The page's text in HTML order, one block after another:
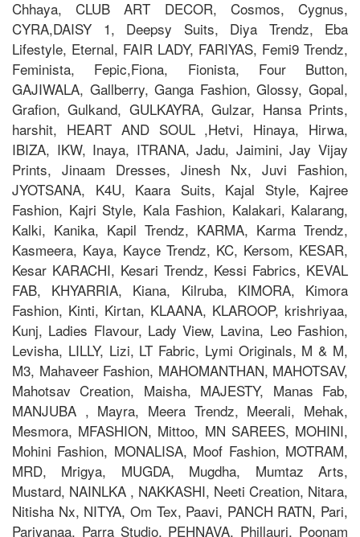
Chhaya, CLUB ART DECOR, Cosmos, Cygnus,
CYRA,DAISY 1, Deepsy Suits, Diya Trendz, Eba
Lifestyle, Eternal, FAIR LADY, FARIYAS, Femi9 Trendz,
Feminista, Fepic,Fiona, Fionista, Four Button,
GAJIWALA, Gallberry, Ganga Fashion, Glossy, Gopal,
Grafion, Gulkand, GULKAYRA, Gulzar, Hansa Prints,
harshit, HEART AND SOUL ,Hetvi, Hinaya, Hirwa,
IBIZA, IKW, Inaya, ITRANA, Jadu, Jaimini, Jay Vijay
Prints, Jinaam Dresses, Jinesh Nx, Juvi Fashion,
JYOTSANA, K4U, Kaara Suits, Kajal Style, Kajree
Fashion, Kajri Style, Kala Fashion, Kalakari, Kalarang,
Kalki, Kanika, Kapil Trendz, KARMA, Karma Trendz,
Kasmeera, Kaya, Kayce Trendz, KC, Kersom, KESAR,
Kesar KARACHI, Kesari Trendz, Kessi Fabrics, KEVAL
FAB, KHYARRIA, Kiana, Kilruba, KIMORA, Kimora
Fashion, Kinti, Kirtan, KLAANA, KLAROOP, krishriyaa,
Kunj, Ladies Flavour, Lady View, Lavina, Leo Fashion,
Levisha, LILLY, Lizi, LT Fabric, Lymi Originals, M & M,
M3, Mahaveer Fashion, MAHOMANTHAN, MAHOTSAV,
Mahotsav Creation, Maisha, MAJESTY, Manas Fab,
MANJUBA , Mayra, Meera Trendz, Meerali, Mehak,
Mesmora, MFASHION, Mittoo, MN SAREES, MOHINI,
Mohini Fashion, MONALISA, Moof Fashion, MOTRAM,
MRD, Mrigya, MUGDA, Mugdha, Mumtaz Arts,
Mustard, NAINLKA , NAKKASHI, Neeti Creation, Nitara,
Nitisha Nx, NITYA, Om Tex, Paavi, PANCH RATN, Pari,
Pariyanaa, Parra Studio, PEHNAVA, Phillauri, Poonam